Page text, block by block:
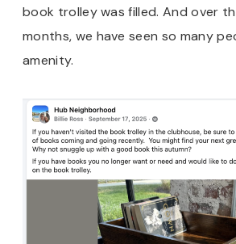
book trolley was filled. And over
months, we have seen so many
amenity.